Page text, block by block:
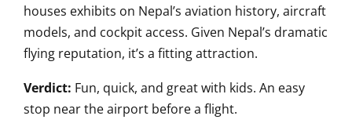
houses exhibits on Nepal’s aviation history, aircraft
models, and cockpit access. Given Nepal’s dramatic
flying reputation, it’s a fitting attraction.
Verdict: Fun, quick, and great with kids. An easy
stop near the airport before a flight.